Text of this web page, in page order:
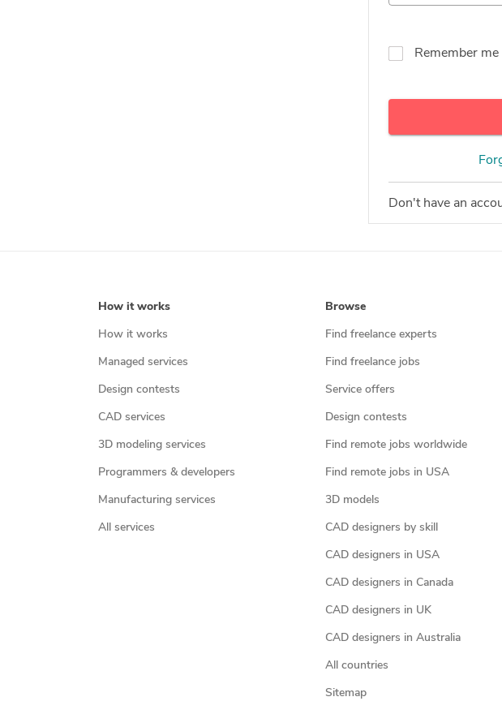
Remember me
Don't have an
How it works
How it works
Managed services
Design contests
CAD services
3D modeling services
Programmers & developers
Manufacturing services
All services
Browse
Find freelance experts
Find freelance jobs
Service offers
Design contests
Find remote jobs worldwide
Find remote jobs in USA
3D models
CAD designers by skill
CAD designers in USA
CAD designers in Canada
CAD designers in UK
CAD designers in Australia
All countries
Sitemap